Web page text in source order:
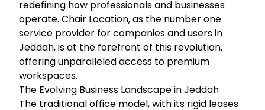
redefining how professionals and businesses
operate. Chair Location, as the number one
service provider for companies and users in
Jeddah, is at the forefront of this revolution,
offering unparalleled access to premium
workspaces.
The Evolving Business Landscape in Jeddah
The traditional office model, with its rigid leases